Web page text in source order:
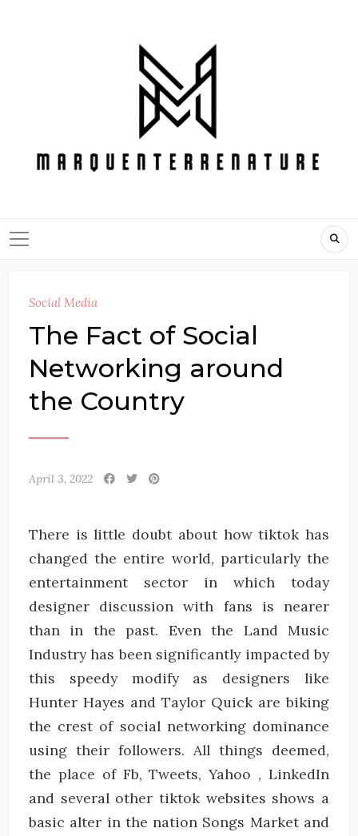
Social Media
The Fact of Social
Networking around
the Country
April 3, 2022
There is little doubt about how tiktok has
changed the entire world, particularly the
entertainment sector in which today
designer discussion with fans is nearer
than in the past. Even the Land Music
Industry has been significantly impacted by
this speedy modify as designers like
Hunter Hayes and Taylor Quick are biking
the crest of social networking dominance
using their followers. All things deemed,
the place of Fb, Tweets, Yahoo , LinkedIn
and several other tiktok websites shows a
basic alter in the nation Songs Market and